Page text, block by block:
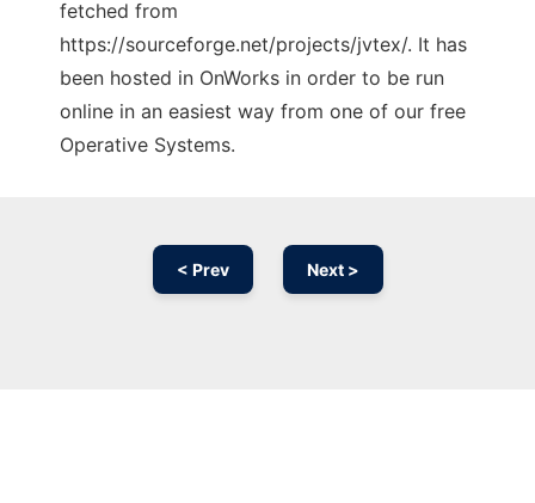
fetched from
https://sourceforge.net/projects/jvtex/. It has
been hosted in OnWorks in order to be run
online in an easiest way from one of our free
Operative Systems.
< Prev Next >